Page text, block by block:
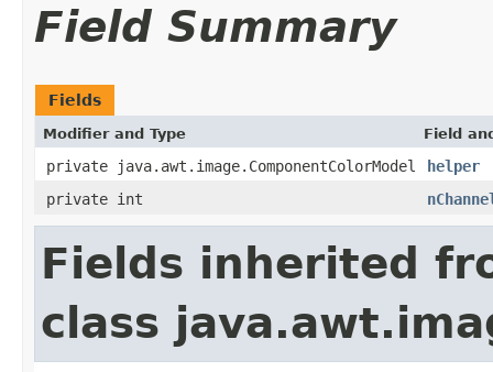
Field Summary
Fields
Modifier and Type Field
private java.awt.image.ComponentColorModel
helper
private int
Fields inherited
class